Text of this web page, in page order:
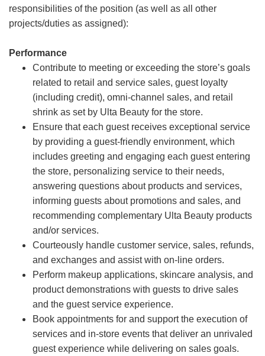
responsibilities of the position (as well as all other
projects/duties as assigned):
Performance
Contribute to meeting or exceeding the store’s goals
related to retail and service sales, guest loyalty
(including credit), omni-channel sales, and retail
shrink as set by Ulta Beauty for the store.
Ensure that each guest receives exceptional service
by providing a guest-friendly environment, which
includes greeting and engaging each guest entering
the store, personalizing service to their needs,
answering questions about products and services,
informing guests about promotions and sales, and
recommending complementary Ulta Beauty products
and/or services.
Courteously handle customer service, sales, refunds,
and exchanges and assist with on-line orders.
Perform makeup applications, skincare analysis, and
product demonstrations with guests to drive sales
and the guest service experience.
Book appointments for and support the execution of
services and in-store events that deliver an unrivaled
guest experience while delivering on sales goals.